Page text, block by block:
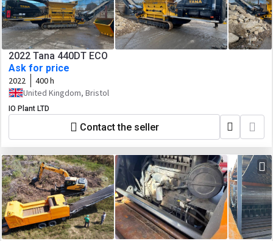
2022 Tana 440DT ECO
Ask for price
2022
400 h
United Kingdom, Bristol
IO Plant LTD
Contact the seller